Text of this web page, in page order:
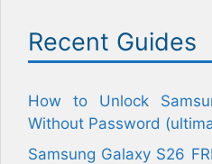
Recent Guides
How to Unlock
Without Password
Samsung Galaxy S26